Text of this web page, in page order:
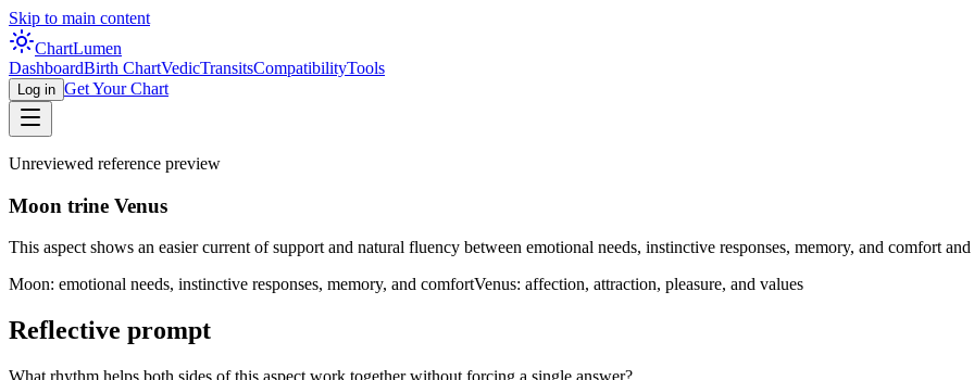
Skip to main content
ChartLumen
DashboardBirth ChartVedicTransitsCompatibilityTools
Log in Get Your Chart
Unreviewed reference preview
Moon trine Venus
This aspect shows an easier current of support and natural fluency between emotional needs, instinctive responses, memory, and comfort
Moon: emotional needs, instinctive responses, memory, and comfortVenus: affection, attraction, pleasure, and values
Reflective prompt